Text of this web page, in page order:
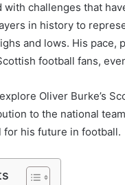
challenges that
in history to
and lows. His
football fans,
Oliver Burke’s
to the national
for his future in football.